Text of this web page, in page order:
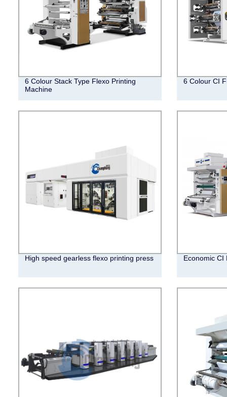
6 Colour Stack Type Flexo Printing
Machine
6 Colour CI
High speed gearless flexo printing press Economic CI